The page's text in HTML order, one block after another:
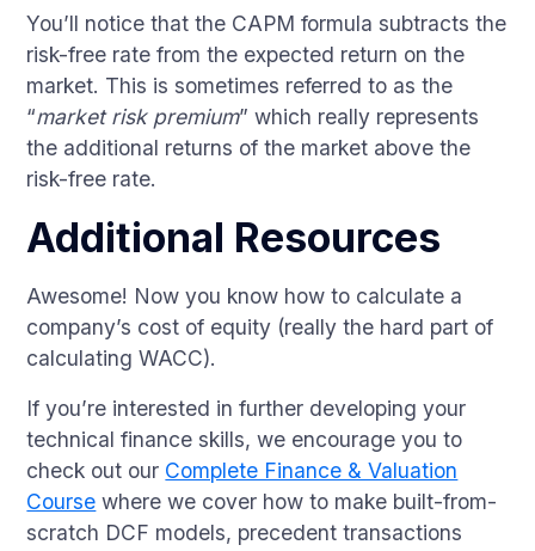
You’ll notice that the CAPM formula subtracts the
risk-free rate from the expected return on the
market. This is sometimes referred to as the
“market risk premium” which really represents
the additional returns of the market above the
risk-free rate.
Additional Resources
Awesome! Now you know how to calculate a
company’s cost of equity (really the hard part of
calculating WACC).
If you’re interested in further developing your
technical finance skills, we encourage you to
check out our Complete Finance & Valuation
Course where we cover how to make built-from-
scratch DCF models, precedent transactions